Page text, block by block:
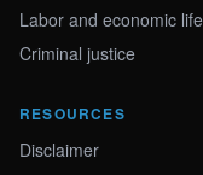
Labor and economic life
Criminal justice
RESOURCES
Disclaimer